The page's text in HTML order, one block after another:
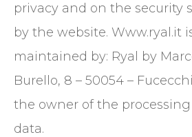
privacy and on the security
by the website. Www.ryal.it
maintained by: Ryal by
Burello, 8 – 50054 –
the owner of the processing
data.